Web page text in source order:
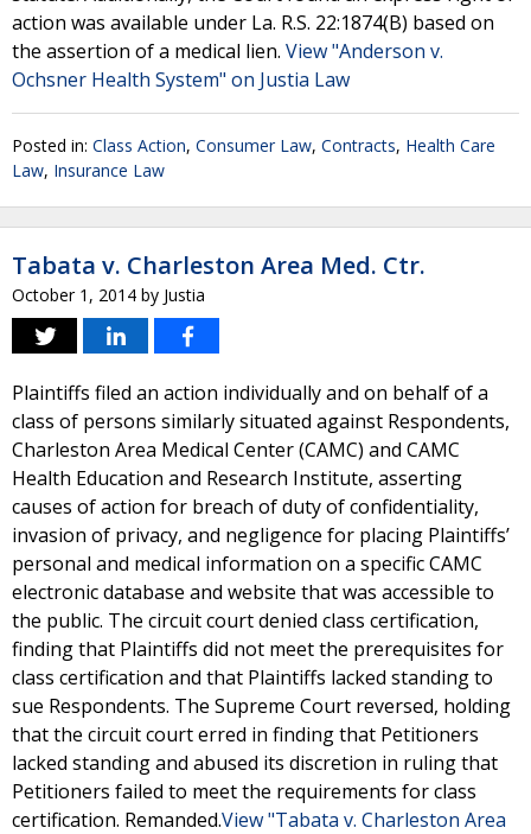
action was available under La. R.S. 22:1874(B) based on
the assertion of a medical lien. View "Anderson v.
Ochsner Health System" on Justia Law
Posted in: Class Action, Consumer Law, Contracts, Health Care
Law, Insurance Law
Tabata v. Charleston Area Med. Ctr.
October 1, 2014 by Justia
Plaintiffs filed an action individually and on behalf of a
class of persons similarly situated against Respondents,
Charleston Area Medical Center (CAMC) and CAMC
Health Education and Research Institute, asserting
causes of action for breach of duty of confidentiality,
invasion of privacy, and negligence for placing Plaintiffs’
personal and medical information on a specific CAMC
electronic database and website that was accessible to
the public. The circuit court denied class certification,
finding that Plaintiffs did not meet the prerequisites for
class certification and that Plaintiffs lacked standing to
sue Respondents. The Supreme Court reversed, holding
that the circuit court erred in finding that Petitioners
lacked standing and abused its discretion in ruling that
Petitioners failed to meet the requirements for class
certification. Remanded.View "Tabata v. Charleston Area